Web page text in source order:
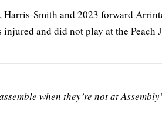
Smith and 2023 forward
and did not play at the Peach
when they’re not at